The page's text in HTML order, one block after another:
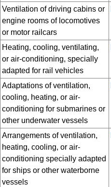
Ventilation of driving cabins or
engine rooms of locomotives
or motor railcars
Heating, cooling, ventilating,
or air-conditioning, specially
adapted for rail vehicles
Adaptations of ventilation,
cooling, heating, or air-
conditioning for submarines or
other underwater vessels
Arrangements of ventilation,
heating, cooling, or air-
conditioning specially adapted
for ships or other waterborne
vessels